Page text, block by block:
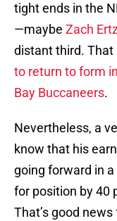
tight ends in the
—maybe Zach
distant third. That
to return to form
Bay Buccaneers.
Nevertheless, a
know that his
going forward in
for position by 40
That’s good